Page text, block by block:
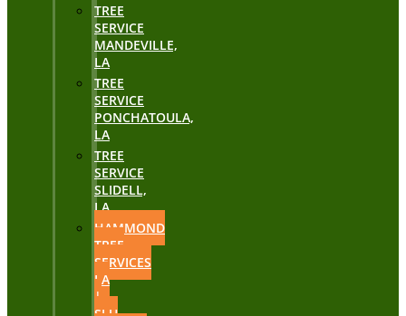
TREE
SERVICE
MANDEVILLE,
LA
TREE
SERVICE
PONCHATOULA,
LA
TREE
SERVICE
SLIDELL,
LA
HAMMOND
TREE
SERVICES
LA
|